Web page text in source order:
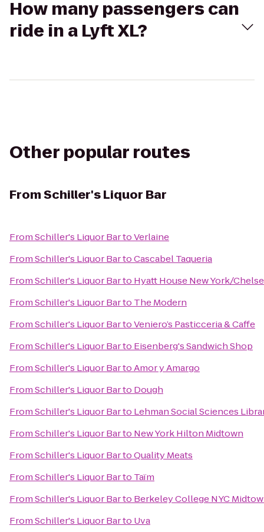
How many passengers can
ride in a Lyft XL?
Other popular routes
FromSchiller's Liquor Bar
FromSchiller's Liquor BartoVerlaine
FromSchiller's Liquor BartoCascabel Taqueria
FromSchiller's Liquor Barto Hyatt House New York/
FromSchiller's Liquor Barto The Modern
FromSchiller's Liquor BartoVeniero’s Pasticceria & Caffe
FromSchiller's Liquor Barto Eisenberg's Sandwich Shop
FromSchiller's Liquor BartoAmor y Amargo
FromSchiller's Liquor Barto Dough
FromSchiller's Liquor Barto Lehman Social Sciences
FromSchiller's Liquor Barto New York Hilton Midtown
FromSchiller's Liquor BartoQuality Meats
FromSchiller's Liquor Barto Taïm
FromSchiller's Liquor Barto Berkeley College NYC
FromSchiller's Liquor Barto Uva